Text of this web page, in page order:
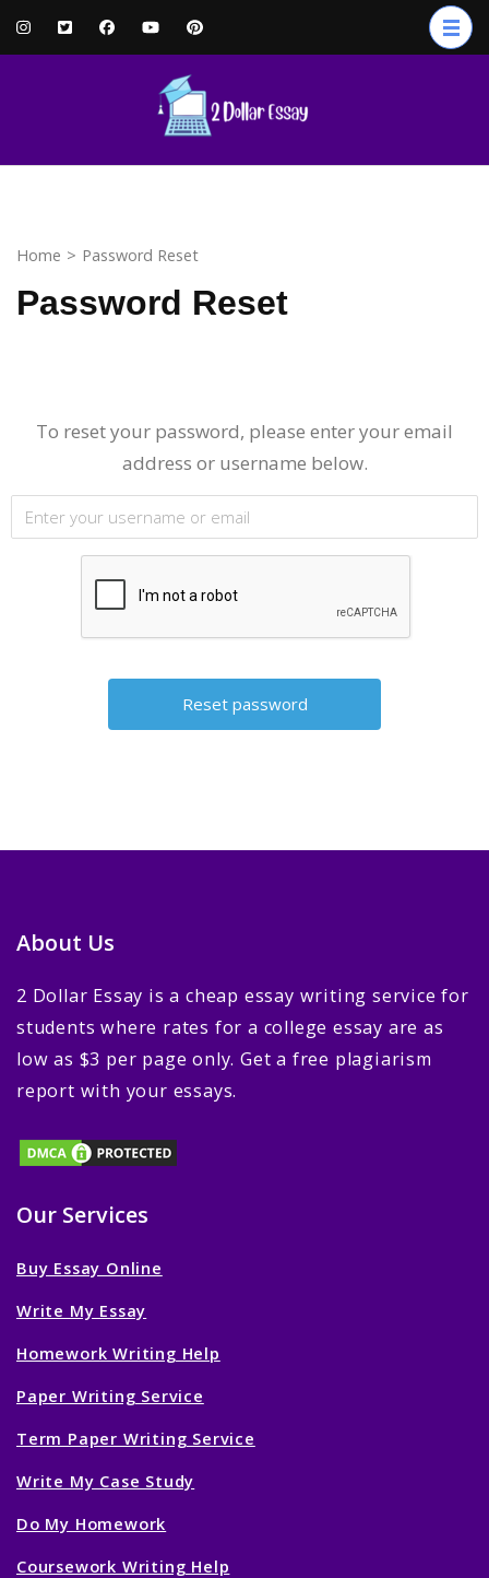
Home > Password Reset
Password Reset
To reset your password, please enter your email
address or username below.
About Us
2 Dollar Essay is a cheap essay writing service for
students where rates for a college essay are as
low as $3 per page only. Get a free plagiarism
report with your essays.
Our Services
Buy Essay Online
Write My Essay
Homework Writing Help
Paper Writing Service
Term Paper Writing Service
Write My Case Study
Do My Homework
Coursework Writing Help